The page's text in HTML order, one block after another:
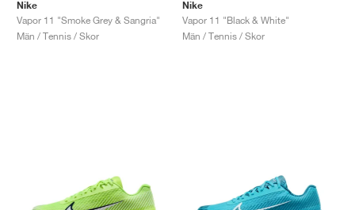
Nike
Vapor 11 "Smoke Grey & Sangria"
Män / Tennis / Skor
Nike
Vapor 11 "Black & White"
Män / Tennis / Skor